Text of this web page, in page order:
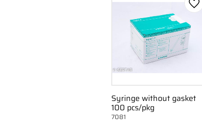
Syringe without gasket
100 pcs/pkg
7081